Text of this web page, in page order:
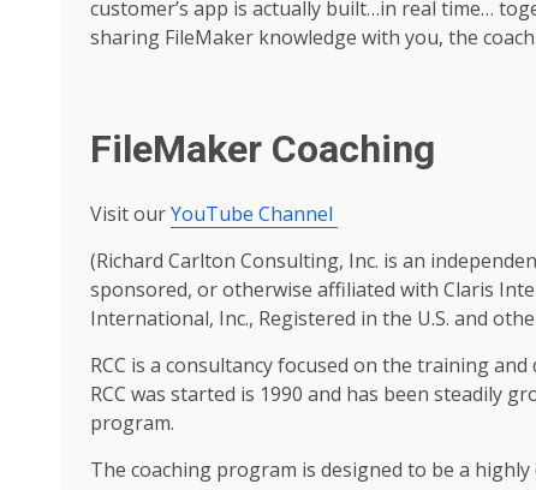
customer’s app is actually built…in real time…
sharing FileMaker knowledge with you, the
FileMaker Coaching
Visit ourYouTube Channel
(Richard Carlton Consulting, Inc. is an
sponsored, or otherwise affiliated with Claris
International, Inc., Registered in the U.S. and
RCC is a consultancy focused on the training
RCC was started is 1990 and has been steadily
program.
The coaching program is designed to be a